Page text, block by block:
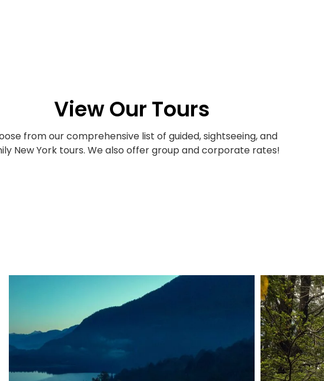
View Our Tours
from our comprehensive list of guided, sightseeing, and
New York tours. We also offer group and corporate rates!